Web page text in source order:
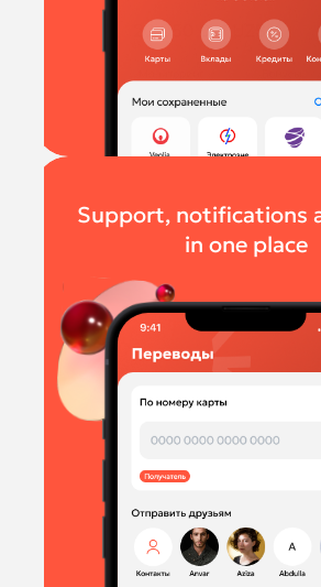
Support, notifications
in one place